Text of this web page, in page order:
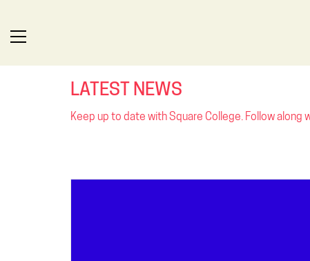
LATEST NEWS
Keep up to date with Square College. Follow